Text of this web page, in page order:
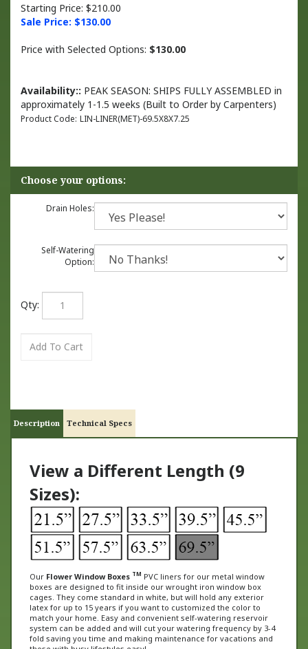
Starting Price: $210.00
Sale Price: $130.00
Price with Selected Options: $130.00
Availability:: PEAK SEASON: SHIPS FULLY ASSEMBLED in
approximately 1-1.5 weeks (Built to Order by Carpenters)
Product Code: LIN-LINER(MET)-69.5X8X7.25
Drain Holes:
Self-Watering
Option:
Qty:
Description Technical Specs
Sizes):
OurFlower Window BoxesTMPVC liners for our metal window
boxes are designed to fit inside our wrought iron window box
cages. They come standard in white, but will hold any exterior
latex for up to 15 years if you want to customized the color to
match your home. Easy and convenient self-watering reservoir
system can be added and will cut your watering frequency by 3-4
fold saving you time and making maintenance for vacations and
those with busy lifestyles easy!